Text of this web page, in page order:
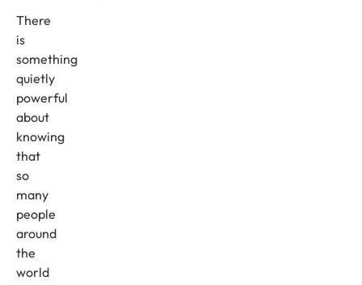
There
is
something
quietly
powerful
about
knowing
that
so
many
people
around
the
world